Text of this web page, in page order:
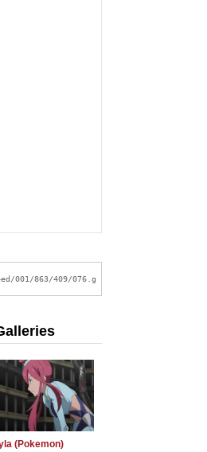
(Pokemon)